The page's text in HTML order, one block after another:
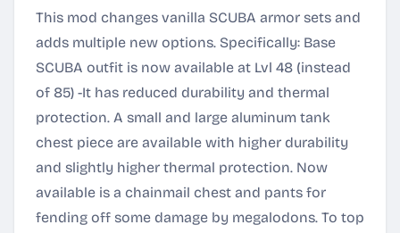
This mod changes vanilla SCUBA armor sets and
adds multiple new options. Specifically: Base
SCUBA outfit is now available at Lvl 48 (instead
of 85) -It has reduced durability and thermal
protection. A small and large aluminum tank
chest piece are available with higher durability
and slightly higher thermal protection. Now
available is a chainmail chest and pants for
fending off some damage by megalodons. To top